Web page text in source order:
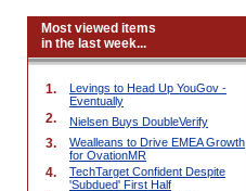
Most viewed items
in the last week...
1.
Levings to Head Up YouGov -
Eventually
2. Nielsen Buys DoubleVerify
3.
Wealleans to Drive EMEA Growth
for OvationMR
4.
TechTarget Confident Despite
'Subdued' First Half